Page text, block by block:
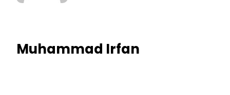
Muhammad Irfan